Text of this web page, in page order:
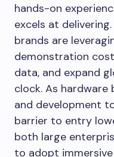
hands-on
excels at
brands are
demonstration
data, and expand
clock. As hardware
and development
barrier to entry
both large
to adopt